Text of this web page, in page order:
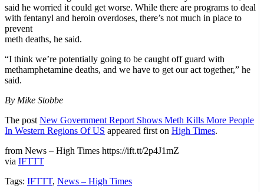
said he worried it could get worse. While there are programs to deal
with fentanyl and heroin overdoses, there’s not much in place to
prevent
meth deaths, he said.
“I think we’re potentially going to be caught off guard with
methamphetamine deaths, and we have to get our act together,” he
said.
By Mike Stobbe
The post New Government Report Shows Meth Kills More People
In Western Regions Of US appeared first on High Times.
from News – High Times https://ift.tt/2p4J1mZ
via IFTTT
Tags: IFTTT, News – High Times